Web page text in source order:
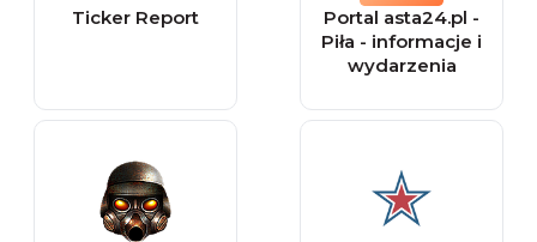
Ticker Report
Portal asta24.pl -
Piła - informacje i
wydarzenia